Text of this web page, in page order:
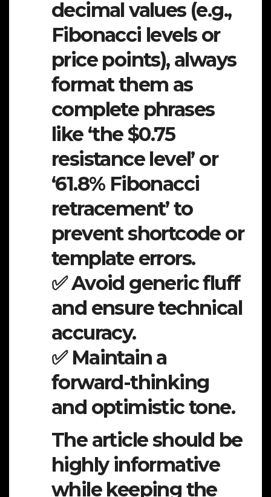
decimal values (e.g.,
Fibonacci levels or
price points), always
format them as
complete phrases
like ‘the $0.75
resistance level’ or
‘61.8% Fibonacci
retracement’ to
prevent shortcode or
template errors.
✅ Avoid generic fluff
and ensure technical
accuracy.
✅ Maintain a
forward-thinking
and optimistic tone.
The article should be
highly informative
while keeping the